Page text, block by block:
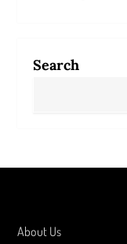
Search
About Us